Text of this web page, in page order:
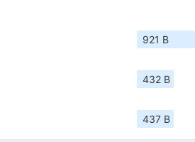
921 B
432 B
437 B